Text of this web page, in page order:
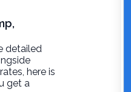
detailed
here is
get a